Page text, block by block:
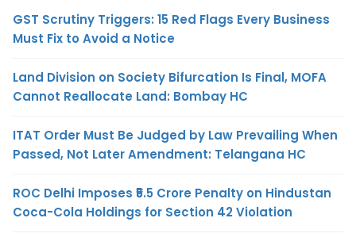
GST Scrutiny Triggers: 15 Red Flags Every Business
Must Fix to Avoid a Notice
Land Division on Society Bifurcation Is Final, MOFA
Cannot Reallocate Land: Bombay HC
ITAT Order Must Be Judged by Law Prevailing When
Passed, Not Later Amendment: Telangana HC
ROC Delhi Imposes ₹5.5 Crore Penalty on Hindustan
Coca-Cola Holdings for Section 42 Violation